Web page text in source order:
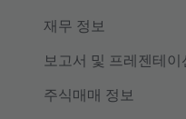
재무 정보
보고서 및 프레젠테이
주식매매 정보